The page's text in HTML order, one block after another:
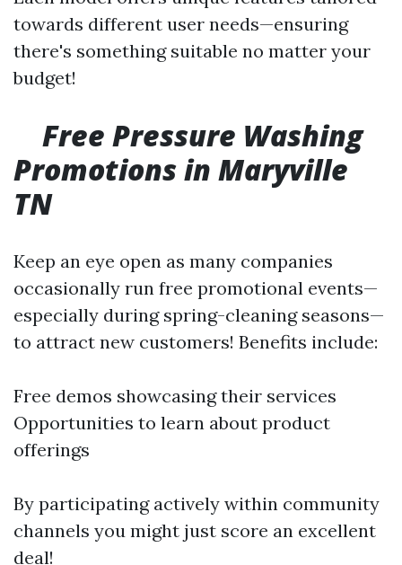
towards different user needs—ensuring
there's something suitable no matter your
budget!
Free Pressure Washing
Promotions in Maryville
TN
Keep an eye open as many companies
occasionally run free promotional events—
especially during spring-cleaning seasons—
to attract new customers! Benefits include:
Free demos showcasing their services
Opportunities to learn about product
offerings
By participating actively within community
channels you might just score an excellent
deal!